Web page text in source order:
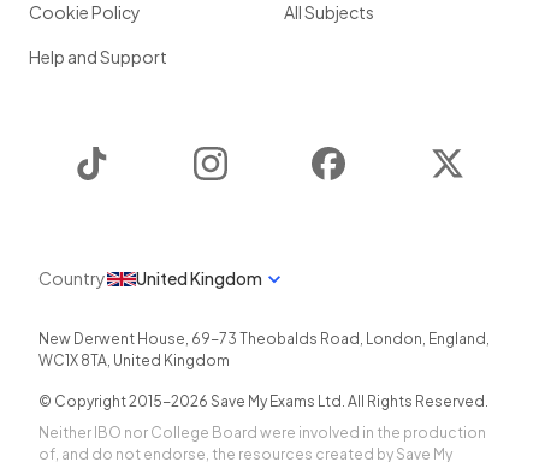
Cookie Policy
Help and Support
All Subjects
Instagram Facebook
Country United Kingdom
New Derwent House, 69-73 Theobalds Road , London, England ,
WC1X 8TA, United Kingdom
© Copyright 2015-2026 Save My Exams Ltd. All Rights Reserved.
Neither IBO nor College Board were involved in the production
of, and do not endorse, the resources created by Save My